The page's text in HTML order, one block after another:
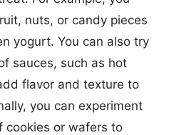
nuts, or candy pieces
yogurt. You can also try
sauces, such as hot
flavor and texture to
you can experiment
or wafers to